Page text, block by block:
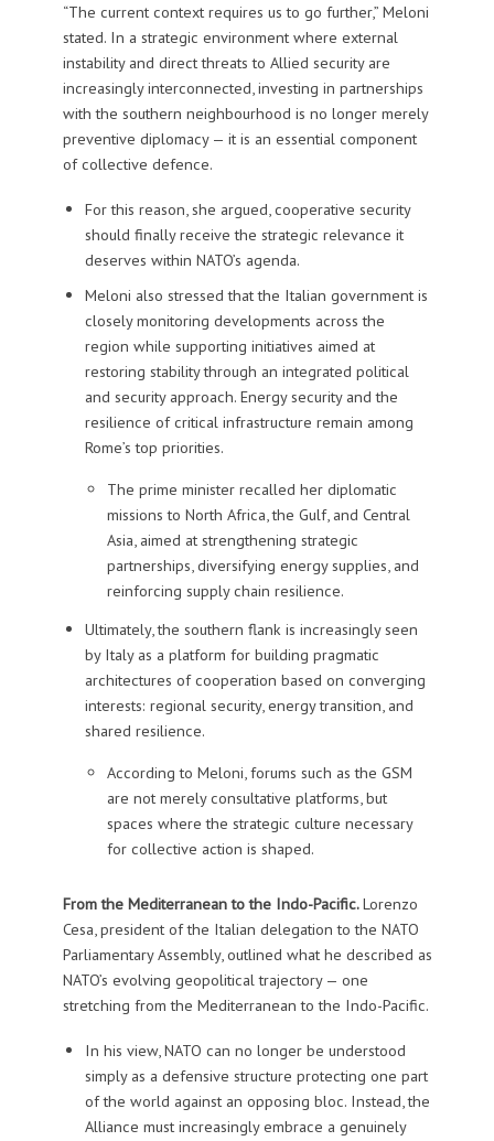
“The current context requires us to go further,” Meloni
stated. In a strategic environment where external
instability and direct threats to Allied security are
increasingly interconnected, investing in partnerships
with the southern neighbourhood is no longer merely
preventive diplomacy — it is an essential component
of collective defence.
For this reason, she argued, cooperative security
should finally receive the strategic relevance it
deserves within NATO’s agenda.
Meloni also stressed that the Italian government is
closely monitoring developments across the
region while supporting initiatives aimed at
restoring stability through an integrated political
and security approach. Energy security and the
resilience of critical infrastructure remain among
Rome’s top priorities.
The prime minister recalled her diplomatic
missions to North Africa, the Gulf, and Central
Asia, aimed at strengthening strategic
partnerships, diversifying energy supplies, and
reinforcing supply chain resilience.
Ultimately, the southern flank is increasingly seen
by Italy as a platform for building pragmatic
architectures of cooperation based on converging
interests: regional security, energy transition, and
shared resilience.
According to Meloni, forums such as the GSM
are not merely consultative platforms, but
spaces where the strategic culture necessary
for collective action is shaped.
From the Mediterranean to the Indo-Pacific.Lorenzo
Cesa, president of the Italian delegation to the NATO
Parliamentary Assembly, outlined what he described as
NATO’s evolving geopolitical trajectory — one
stretching from the Mediterranean to the Indo-Pacific.
In his view, NATO can no longer be understood
simply as a defensive structure protecting one part
of the world against an opposing bloc. Instead, the
Alliance must increasingly embrace a genuinely